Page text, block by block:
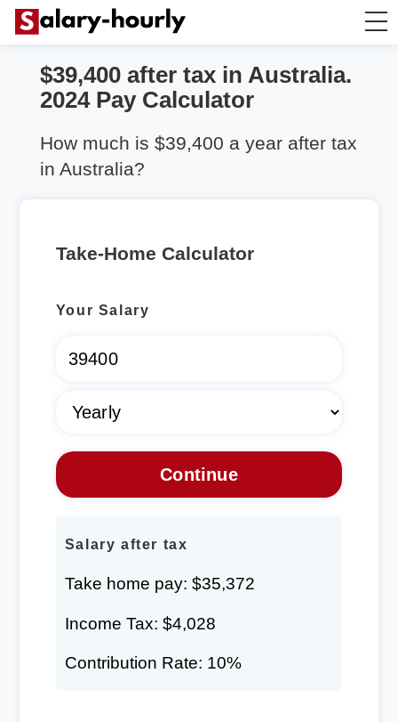
Take Home Calculator
$39,400 after tax in Australia.
2024 Pay Calculator
How much is $39,400 a year after tax
in Australia?
Take-Home Calculator
Your Salary
Salary after tax
Take home pay: $35,372
Income Tax: $4,028
Contribution Rate: 10%